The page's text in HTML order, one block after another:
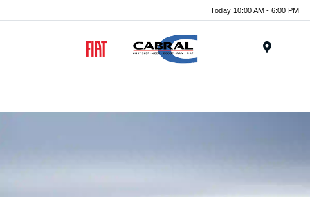
Today 10:00 AM - 6:00 PM